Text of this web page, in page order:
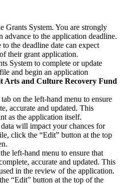
Grants System. You are strongly
advance to the application deadline.
the deadline date can expect
their grant application.
System to complete or update
and begin an application
Arts and Culture Recovery Fund
on the left-hand menu to ensure
accurate and updated. This
as the application itself.
will impact your chances for
click the “Edit” button at the top
left-hand menu to ensure that
accurate and updated. This
in the review of the application.
“Edit” button at the top of the